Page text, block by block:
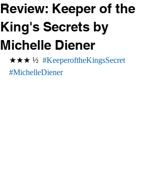
Review: Keeper of the
King's Secrets by
Michelle Diener
★★★ ½ #KeeperoftheKingsSecret
#MichelleDiener